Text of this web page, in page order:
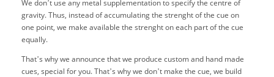
We don’t use any metal supplementation to specify the centre of
gravity. Thus, instead of accumulating the strenght of the cue on
one point, we make available the strenght on each part of the cue
equally.
That’s why we announce that we produce custom and hand made
cues, special for you. That’s why we don’t make the cue, we build